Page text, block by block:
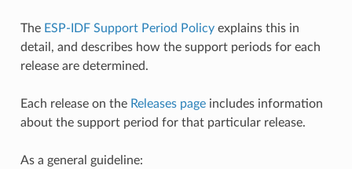
The ESP-IDF Support Period Policyexplains this in
detail, and describes how the support periods for each
release are determined.
Each release on the Releases pageincludes information
about the support period for that particular release.
As a general guideline: